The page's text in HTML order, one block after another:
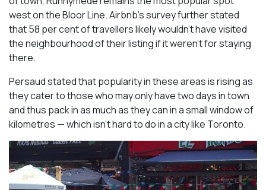
west on the Bloor Line. Airbnb’s survey further stated
that 58 per cent of travellers likely wouldn’t have visited
the neighbourhood of their listing if it weren’t for staying
there.
Persaud stated that popularity in these areas is rising as
they cater to those who may only have two days in town
and thus pack in as much as they can in a small window of
kilometres — which isn’t hard to do in a city like Toronto.